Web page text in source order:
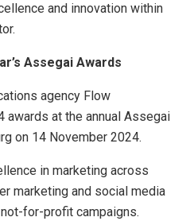
and innovation within
Assegai Awards
agency Flow
awards at the annual Assegai
on 14 November 2024.
in marketing across
marketing and social media
for-profit campaigns.